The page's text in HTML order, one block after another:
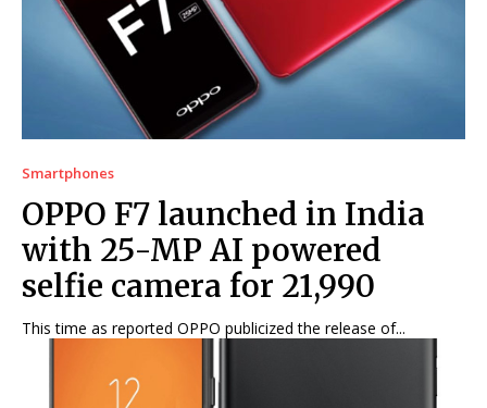
Smartphones
OPPO F7 launched in India
with 25-MP AI powered
selfie camera for ₹21,990
This time as reported OPPO publicized the release of...